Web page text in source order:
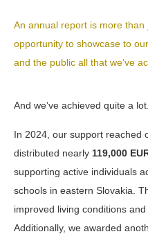
An annual report is more than
opportunity to showcase to
and the public all that we’ve
And we’ve achieved quite a lot.
In 2024, our support reached
distributed nearly 119,000
supporting active individuals
schools in eastern Slovakia.
improved living conditions
Additionally, we awarded